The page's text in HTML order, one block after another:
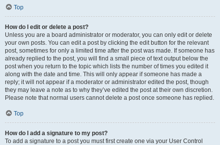
Top
How do I edit or delete a post?
Unless you are a board administrator or moderator, you can only edit or delete
your own posts. You can edit a post by clicking the edit button for the relevant
post, sometimes for only a limited time after the post was made. If someone has
already replied to the post, you will find a small piece of text output below the
post when you return to the topic which lists the number of times you edited it
along with the date and time. This will only appear if someone has made a
reply; it will not appear if a moderator or administrator edited the post, though
they may leave a note as to why they’ve edited the post at their own discretion.
Please note that normal users cannot delete a post once someone has replied.
Top
How do I add a signature to my post?
To add a signature to a post you must first create one via your User Control